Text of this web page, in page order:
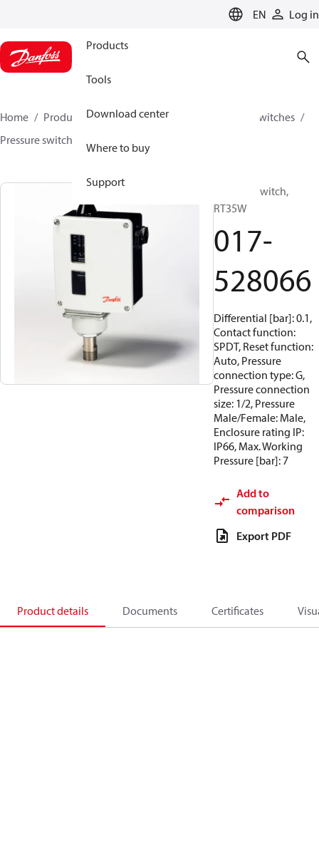
EN Log in
Products
Tools
Download center
Where to buy
Support
Home Products Climate Solutions for cooling
Switches
Pressure switches
Pressure switch,
RT35W
017-
528066
Differential [bar]: 0.1,
Contact function:
SPDT, Reset function:
Auto, Pressure
connection type: G,
Pressure connection
size: 1/2, Pressure
Male/Female: Male,
Enclosure rating IP:
IP66, Max. Working
Pressure [bar]: 7
Add to
comparison
Export PDF
Product details Documents Certificates